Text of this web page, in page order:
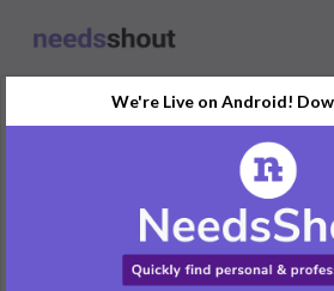
Seeking a tutor to teach math and
Requirement: Math and science tutoring
We're Live on Android!